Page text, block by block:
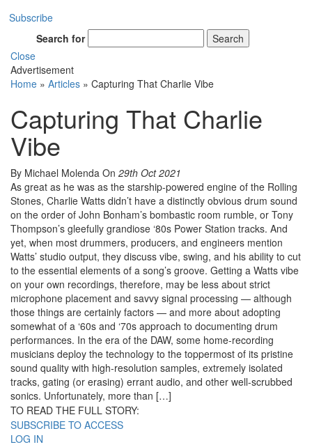
Subscribe
Search for
Search
Close
Advertisement
Home » Articles » Capturing That Charlie Vibe
Capturing That Charlie
Vibe
By Michael Molenda On 29th Oct 2021
As great as he was as the starship-powered engine of the Rolling
Stones, Charlie Watts didn’t have a distinctly obvious drum sound
on the order of John Bonham’s bombastic room rumble, or Tony
Thompson’s gleefully grandiose ‘80s Power Station tracks. And
yet, when most drummers, producers, and engineers mention
Watts’ studio output, they discuss vibe, swing, and his ability to cut
to the essential elements of a song’s groove. Getting a Watts vibe
on your own recordings, therefore, may be less about strict
microphone placement and savvy signal processing — although
those things are certainly factors — and more about adopting
somewhat of a ‘60s and ‘70s approach to documenting drum
performances. In the era of the DAW, some home-recording
musicians deploy the technology to the toppermost of its pristine
sound quality with high-resolution samples, extremely isolated
tracks, gating (or erasing) errant audio, and other well-scrubbed
sonics. Unfortunately, more than […]
TO READ THE FULL STORY:
SUBSCRIBE TO ACCESS
LOG IN